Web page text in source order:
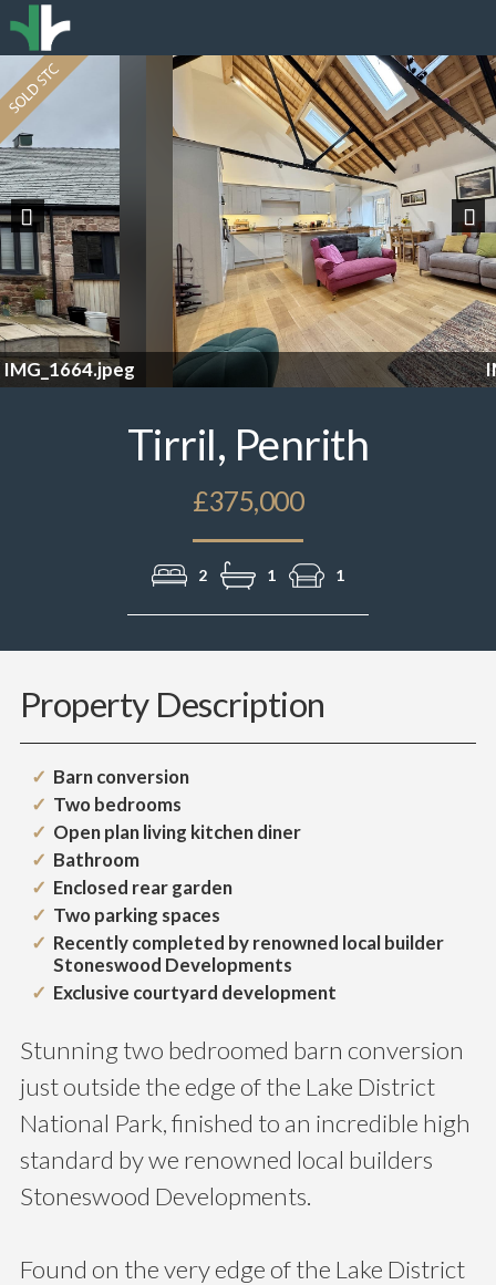
IMG_1630 2.jpeg
Previous
Tirril, Penrith
£375,000
2 1 1
Property Description
Barn conversion
Two bedrooms
Open plan living kitchen diner
Bathroom
Enclosed rear garden
Two parking spaces
Recently completed by renowned local builder
Stoneswood Developments
Exclusive courtyard development
Stunning two bedroomed barn conversion
just outside the edge of the Lake District
National Park, finished to an incredible high
standard by we renowned local builders
Stoneswood Developments.
Found on the very edge of the Lake District